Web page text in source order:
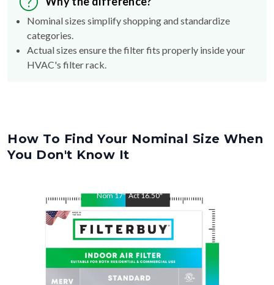
Nominal sizes simplify shopping and standardize
categories.
Actual sizes ensure the filter fits properly inside your
HVAC's filter rack.
How To Find Your Nominal Size When
You Don't Know It
Nom17" Act16.50"